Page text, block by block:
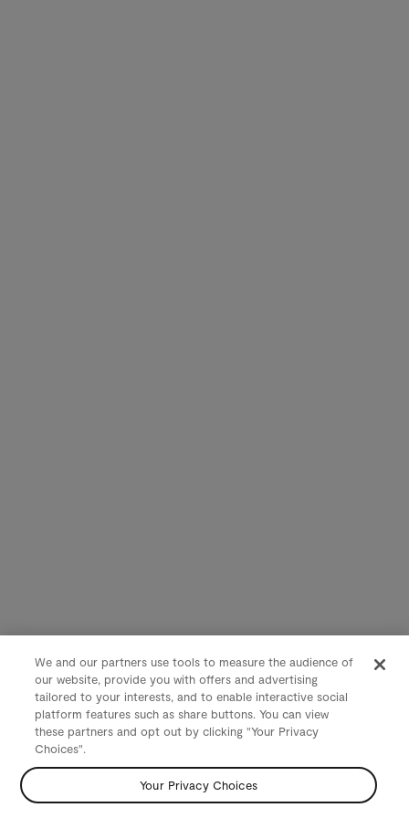
We and our partners use tools to measure the audience of
our website, provide you with offers and advertising
tailored to your interests, and to enable interactive social
platform features such as share buttons. You can view
these partners and opt out by clicking "Your Privacy
Choices".
Your Privacy Choices